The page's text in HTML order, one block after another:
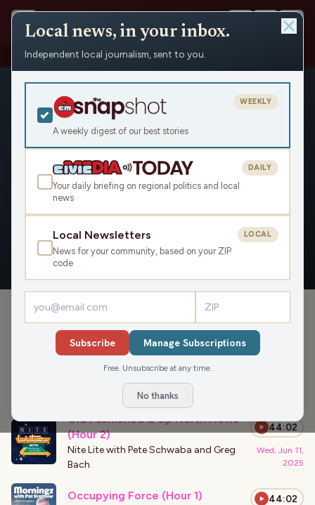
People › Christina Lorey
Christina Lorey
Civic Media
OVERVIEW APPEARANCES
Primates and Popcorn Picks(Hour
Old Fashioned & Up North News
(Hour 2)
44:02
Nite Lite with Pete Schwaba and Greg
Bach
Wed, Jun 11,
2025
Occupying Force (Hour 1) 44:02
Local news, in your inbox.
Independent local journalism, sent to you.
A weekly digest of our best stories
WEEKLY
Your daily briefing on regional politics and local
news
DAILY
Local Newsletters
News for your community, based on your ZIP
code
LOCAL
Subscribe Manage Subscriptions
Free. Unsubscribe at any time.
No thanks